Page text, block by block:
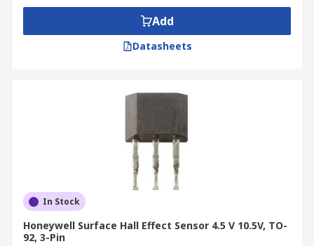
Add
Datasheets
In Stock
Honeywell Surface Hall Effect Sensor 4.5 V 10.5V, TO-
92, 3-Pin